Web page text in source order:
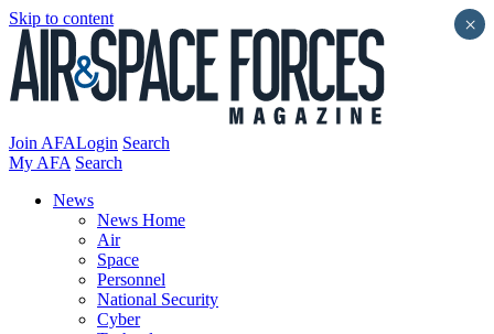
Skip to content
Join AFALogin Search
My AFA Search
News
News Home
Air
Space
Personnel
National Security
Cyber
×